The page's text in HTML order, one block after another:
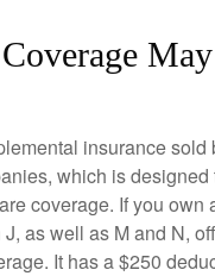
insurance sold
which is designed
coverage. If you own
as well as M and N,
It has a $250